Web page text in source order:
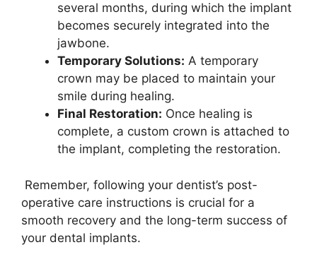
several months, during which the implant
becomes securely integrated into the
jawbone.
Temporary Solutions: A temporary
crown may be placed to maintain your
smile during healing.
Final Restoration: Once healing is
complete, a custom crown is attached to
the implant, completing the restoration.
Remember, following your dentist’s post-
operative care instructions is crucial for a
smooth recovery and the long-term success of
your dental implants.